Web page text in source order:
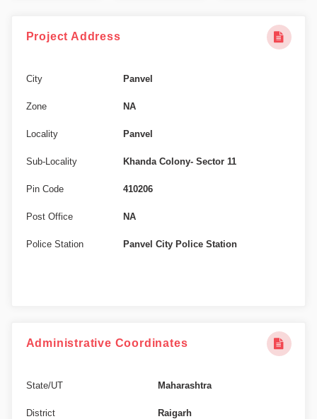
Project Address
City Panvel
Zone NA
Locality Panvel
Sub-Locality Khanda Colony- Sector 11
Pin Code 410206
Post Office NA
Police Station Panvel City Police Station
Administrative Coordinates
State/UT Maharashtra
District Raigarh